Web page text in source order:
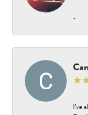
-
I’ve